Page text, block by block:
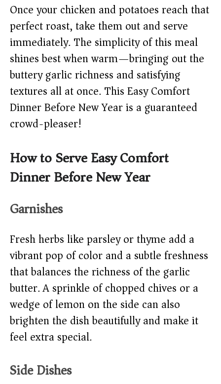
Once your chicken and potatoes reach that
perfect roast, take them out and serve
immediately. The simplicity of this meal
shines best when warm—bringing out the
buttery garlic richness and satisfying
textures all at once. This Easy Comfort
Dinner Before New Year is a guaranteed
crowd-pleaser!
How to Serve Easy Comfort
Dinner Before New Year
Garnishes
Fresh herbs like parsley or thyme add a
vibrant pop of color and a subtle freshness
that balances the richness of the garlic
butter. A sprinkle of chopped chives or a
wedge of lemon on the side can also
brighten the dish beautifully and make it
feel extra special.
Side Dishes